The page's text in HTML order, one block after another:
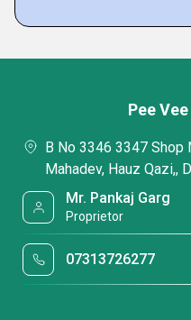
Pee
B No 3346 3347 Shop
Mahadev, Hauz Qazi,,
Mr. Pankaj Garg
Proprietor
07313726277